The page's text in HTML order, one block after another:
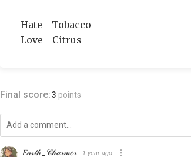
Hate - Tobacco
Love - Citrus
Final score:3 points
𝐸𝒶𝓇𝓉𝒽_𝒞𝒽𝒶𝓇𝓂𝑒𝓇 1 year ago